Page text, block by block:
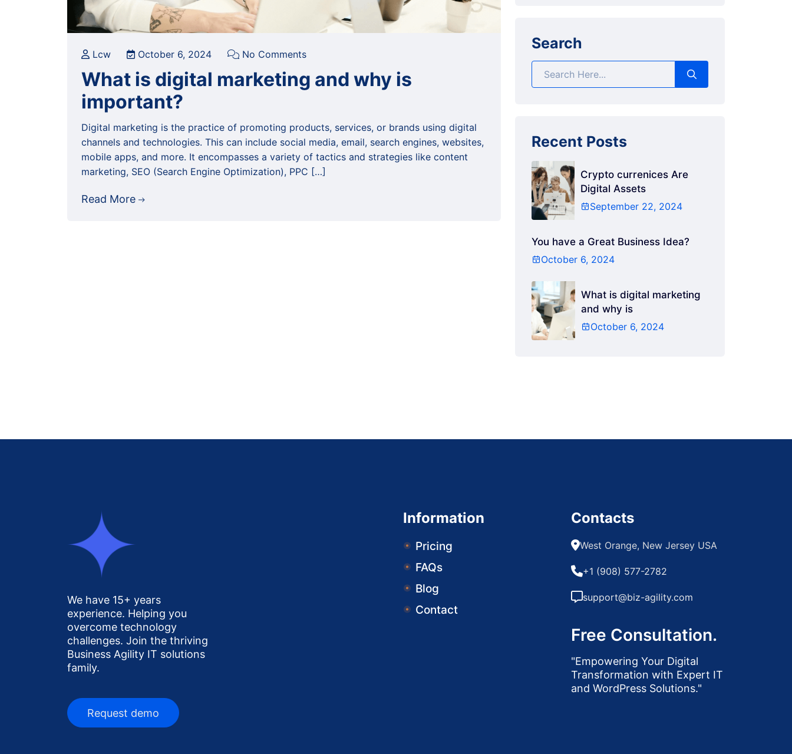
Lcw October 6, 2024 No Comments
What is digital marketing and why is
important?
Digital marketing is the practice of promoting products, services, or brands using digital
channels and technologies. This can include social media, email, search engines, websites,
mobile apps, and more. It encompasses a variety of tactics and strategies like content
marketing, SEO (Search Engine Optimization), PPC […]
Read More
Search
Recent Posts
Crypto currenices Are
Digital Assets
September 22, 2024
You have a Great Business Idea?
October 6, 2024
What is digital marketing
and why is
October 6, 2024
We have 15+ years
experience. Helping you
overcome technology
challenges. Join the thriving
Business Agility IT solutions
family.
Request demo
Information
Pricing
FAQs
Blog
Contact
Contacts
West Orange, New Jersey USA
+1 (908) 577-2782
support@biz-agility.com
Free Consultation.
"Empowering Your Digital
Transformation with Expert IT
and WordPress Solutions."